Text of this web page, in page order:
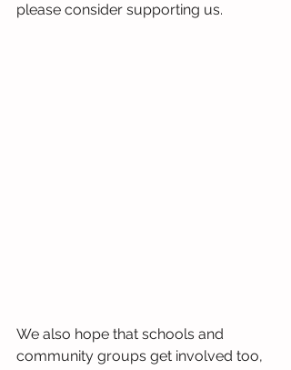
please consider supporting us.
We also hope that schools and
community groups get involved too,